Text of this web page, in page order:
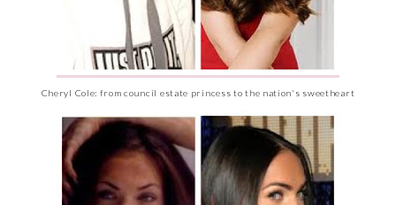
Cheryl Cole: from council estate princess to the nation's sweetheart